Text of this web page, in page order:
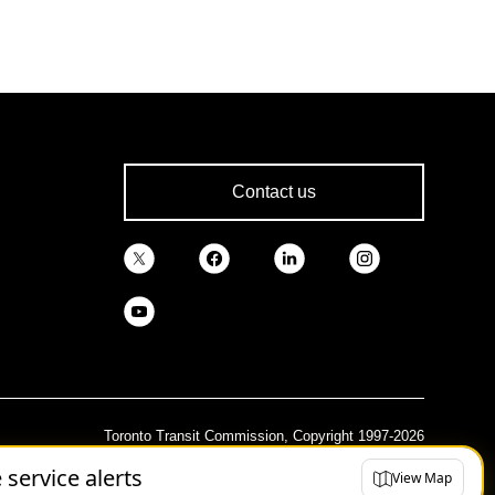
service alerts View Map
Contact us
Toronto Transit Commission, Copyright 1997-2026